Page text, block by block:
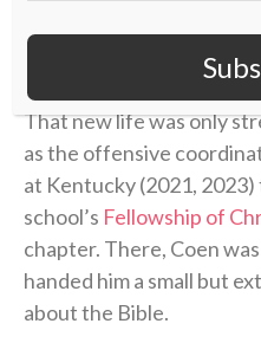
He had been given new
That new life was only
as the offensive
at Kentucky (2021,
school’s Fellowship of
chapter. There, Coen
handed him a small but
about the Bible.